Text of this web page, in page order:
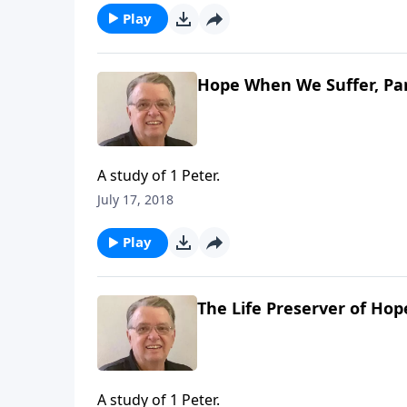
Play
Hope When We Suffer,
A study of 1 Peter.
July 17, 2018
Play
The Life Preserver of
A study of 1 Peter.